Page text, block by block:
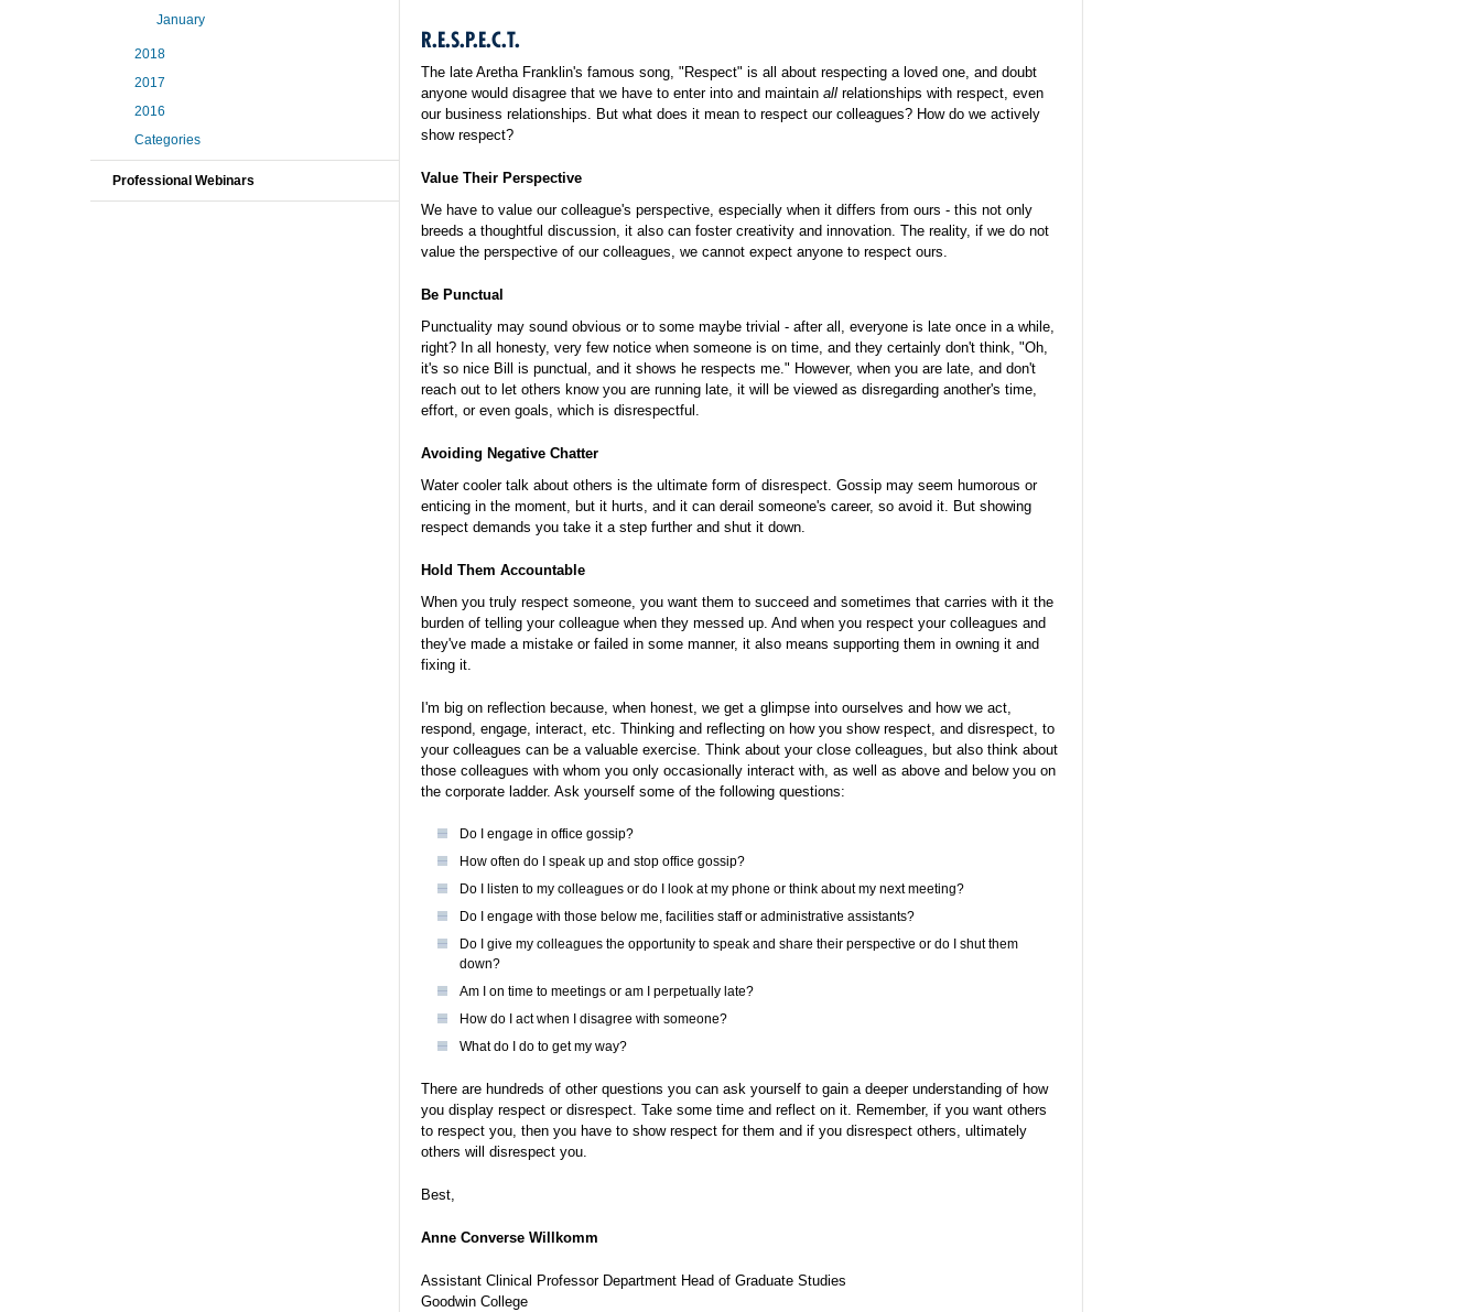
R.E.S.P.E.C.T.
The late Aretha Franklin's famous song, "Respect" is all about respecting a loved one, and doubt
anyone would disagree that we have to enter into and maintain all relationships with respect, even
our business relationships. But what does it mean to respect our colleagues? How do we actively
show respect?
Value Their Perspective
We have to value our colleague's perspective, especially when it differs from ours - this not only
breeds a thoughtful discussion, it also can foster creativity and innovation. The reality, if we do not
value the perspective of our colleagues, we cannot expect anyone to respect ours.
Be Punctual
Punctuality may sound obvious or to some maybe trivial - after all, everyone is late once in a while,
right? In all honesty, very few notice when someone is on time, and they certainly don't think, "Oh,
it's so nice Bill is punctual, and it shows he respects me." However, when you are late, and don't
reach out to let others know you are running late, it will be viewed as disregarding another's time,
effort, or even goals, which is disrespectful.
Avoiding Negative Chatter
Water cooler talk about others is the ultimate form of disrespect. Gossip may seem humorous or
enticing in the moment, but it hurts, and it can derail someone's career, so avoid it. But showing
respect demands you take it a step further and shut it down.
Hold Them Accountable
When you truly respect someone, you want them to succeed and sometimes that carries with it the
burden of telling your colleague when they messed up. And when you respect your colleagues and
they've made a mistake or failed in some manner, it also means supporting them in owning it and
fixing it.
I'm big on reflection because, when honest, we get a glimpse into ourselves and how we act,
respond, engage, interact, etc. Thinking and reflecting on how you show respect, and disrespect, to
your colleagues can be a valuable exercise. Think about your close colleagues, but also think about
those colleagues with whom you only occasionally interact with, as well as above and below you on
the corporate ladder. Ask yourself some of the following questions:
Do I engage in office gossip?
How often do I speak up and stop office gossip?
Do I listen to my colleagues or do I look at my phone or think about my next meeting?
Do I engage with those below me, facilities staff or administrative assistants?
Do I give my colleagues the opportunity to speak and share their perspective or do I shut them
down?
Am I on time to meetings or am I perpetually late?
How do I act when I disagree with someone?
What do I do to get my way?
There are hundreds of other questions you can ask yourself to gain a deeper understanding of how
you display respect or disrespect. Take some time and reflect on it. Remember, if you want others
to respect you, then you have to show respect for them and if you disrespect others, ultimately
others will disrespect you.
Best,
Anne Converse Willkomm
Assistant Clinical Professor Department Head of Graduate Studies
Goodwin College
January
2018
2017
2016
Categories
Professional Webinars